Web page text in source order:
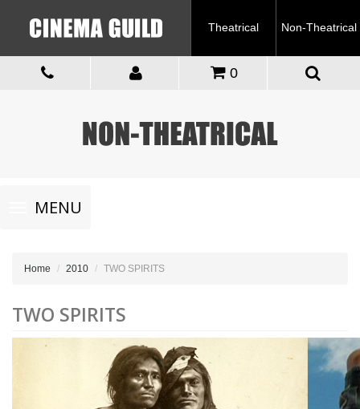
Theatrical Non-Theatrical
0
Toggle
navigationMENU
Home 2010 TWO SPIRITS
TWO SPIRITS